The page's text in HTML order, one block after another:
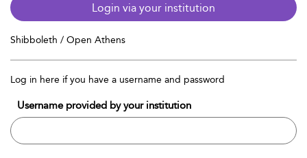
Login via your institution
Shibboleth / Open Athens
Log in here if you have a username and password
Username provided by your institution